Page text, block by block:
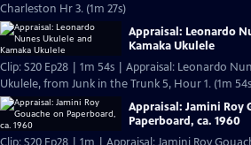
Charleston Hr 3. (1m 27s)
Appraisal: Leonardo
Kamaka Ukulele
Clip: S20 Ep28 | 1m 54s | Appraisal: Leonardo
Ukulele, from Junk in the Trunk 5, Hour 1. (1m
Appraisal: Jamini Roy
Paperboard, ca. 1960